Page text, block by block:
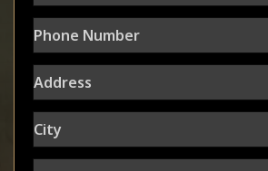
Phone
Number
Address
City
State